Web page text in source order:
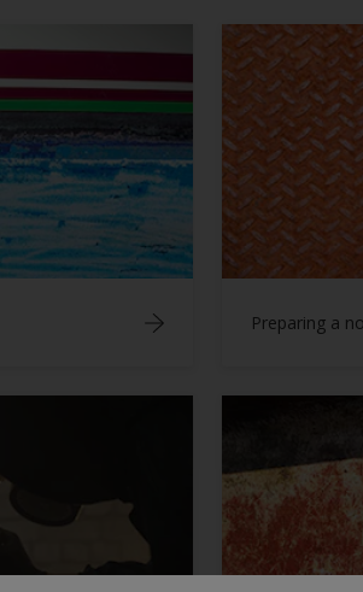
Preparing a